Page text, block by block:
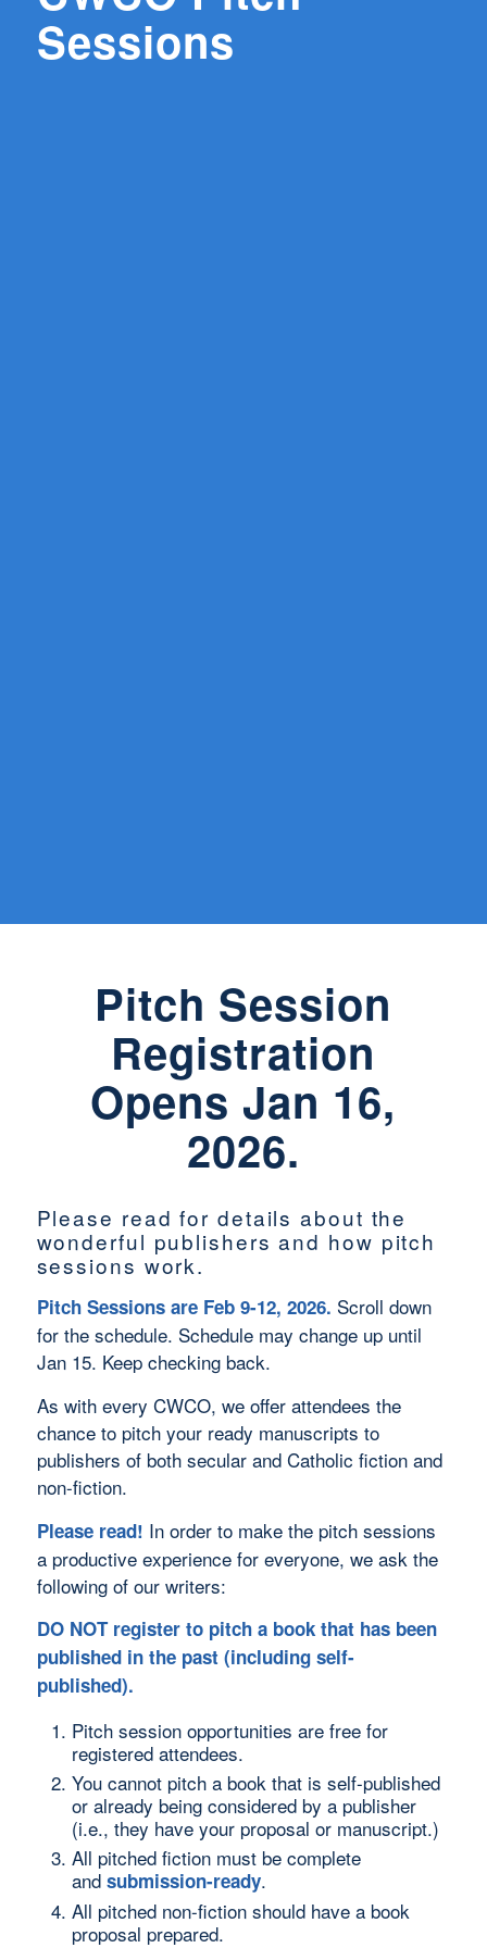
Sessions
Pitch Session
Registration
Opens Jan 16,
2026.
Please read for details about the
wonderful publishers and how pitch
sessions work.
Pitch Sessions are Feb 9-12, 2026. Scroll down
for the schedule. Schedule may change up until
Jan 15. Keep checking back.
As with every CWCO, we offer attendees the
chance to pitch your ready manuscripts to
publishers of both secular and Catholic fiction and
non-fiction.
Please read! In order to make the pitch sessions
a productive experience for everyone, we ask the
following of our writers:
DO NOT register to pitch a book that has been
published in the past (including self-
published).
Pitch session opportunities are free for
registered attendees.
You cannot pitch a book that is self-published
or already being considered by a publisher
(i.e., they have your proposal or manuscript.)
All pitched fiction must be complete
and submission-ready.
All pitched non-fiction should have a book
proposal prepared.